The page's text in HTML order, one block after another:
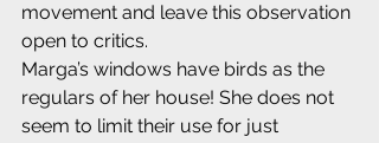
movement and leave this observation
open to critics.
Marga’s windows have birds as the
regulars of her house! She does not
seem to limit their use for just